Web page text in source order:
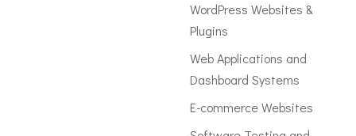
WordPress Websites &
Plugins
Web Applications and
Dashboard Systems
E-commerce Websites